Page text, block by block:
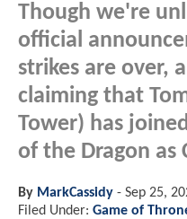
Though we're
official
strikes are over,
claiming that
Tower) has
of the Dragon as
By MarkCassidy - Sep 25,
Filed Under: Game of